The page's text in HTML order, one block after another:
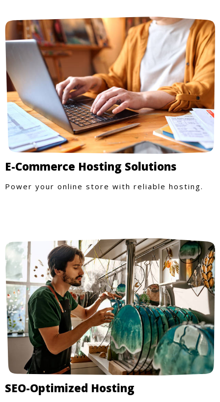
E-Commerce Hosting Solutions
Power your online store with reliable hosting.
SEO-Optimized Hosting